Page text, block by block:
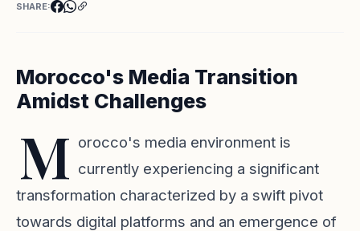
SHARE:
Morocco's Media Transition
Amidst Challenges
M orocco's media environment is
currently experiencing a significant
transformation characterized by a swift pivot
towards digital platforms and an emergence of